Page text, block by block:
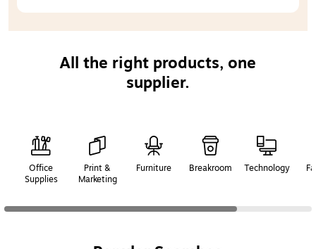
All the right products, one
supplier.
Office
Supplies
Print &
Marketing
Furniture Breakroom Technology